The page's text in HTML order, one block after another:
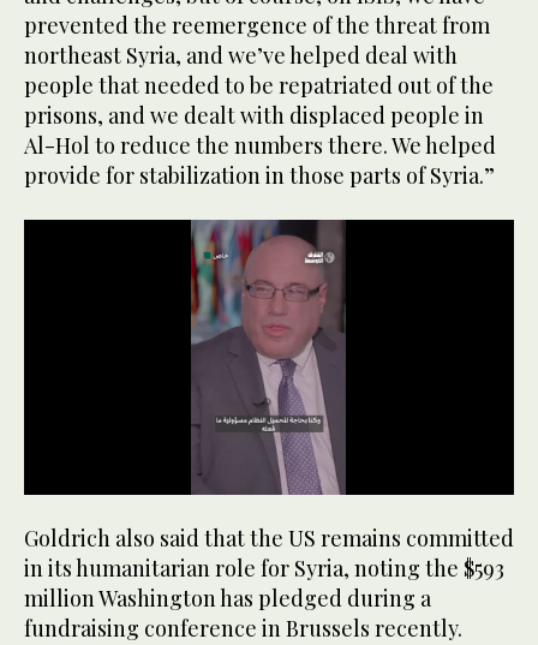
prevented the reemergence of the threat from
northeast Syria, and we’ve helped deal with
people that needed to be repatriated out of the
prisons, and we dealt with displaced people in
Al-Hol to reduce the numbers there. We helped
provide for stabilization in those parts of Syria.”
of
44
seconds
Goldrich also said that the US remains committed
in its humanitarian role for Syria, noting the $593
million Washington has pledged during a
fundraising conference in Brussels recently.